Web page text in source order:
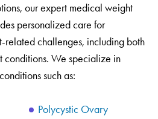
our expert medical weight
personalized care for
related challenges, including both
conditions. We specialize in
such as:
Polycystic Ovary